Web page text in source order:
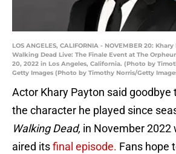
LOS ANGELES, CALIFORNIA - NOVEMBER 20:
Walking Dead Live: The Finale Event at The
20, 2022 in Los Angeles, California. (Photo by
Getty Images (Photo by Timothy Norris/Getty
Actor Khary Payton said goodbye
the character he played since
Walking Dead, in November 2022
aired itsfinal episode. Fans hope